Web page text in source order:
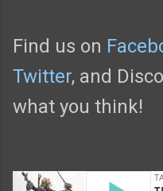
Find us on
Twitter, and
what you think!